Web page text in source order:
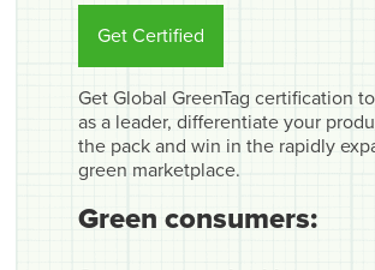
Get Certified
Get Global GreenTag certification
as a leader, differentiate your
the pack and win in the rapidly
green marketplace.
Green consumers: